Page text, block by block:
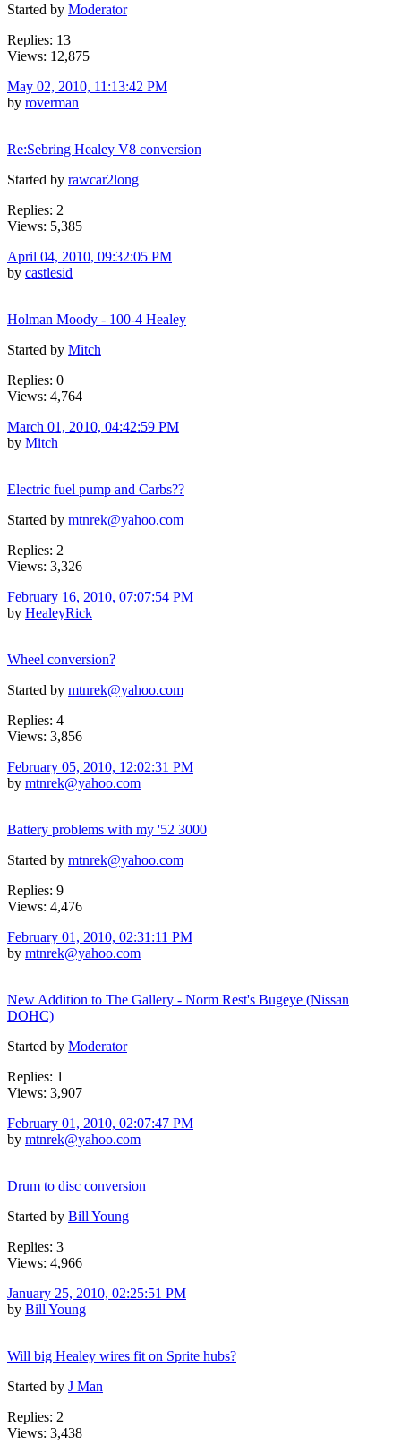
Started by Moderator
Replies: 13
Views: 12,875
May 02, 2010, 11:13:42 PM
by roverman
Re:Sebring Healey V8 conversion
Started by rawcar2long
Replies: 2
Views: 5,385
April 04, 2010, 09:32:05 PM
by castlesid
Holman Moody - 100-4 Healey
Started by Mitch
Replies: 0
Views: 4,764
March 01, 2010, 04:42:59 PM
by Mitch
Electric fuel pump and Carbs??
Started by mtnrek@yahoo.com
Replies: 2
Views: 3,326
February 16, 2010, 07:07:54 PM
by HealeyRick
Wheel conversion?
Started by mtnrek@yahoo.com
Replies: 4
Views: 3,856
February 05, 2010, 12:02:31 PM
by mtnrek@yahoo.com
Battery problems with my '52 3000
Started by mtnrek@yahoo.com
Replies: 9
Views: 4,476
February 01, 2010, 02:31:11 PM
by mtnrek@yahoo.com
New Addition to The Gallery - Norm Rest's Bugeye (Nissan
DOHC)
Started by Moderator
Replies: 1
Views: 3,907
February 01, 2010, 02:07:47 PM
by mtnrek@yahoo.com
Drum to disc conversion
Started by Bill Young
Replies: 3
Views: 4,966
January 25, 2010, 02:25:51 PM
by Bill Young
Will big Healey wires fit on Sprite hubs?
Started by J Man
Replies: 2
Views: 3,438